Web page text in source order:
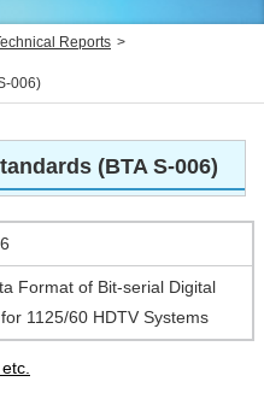
Reports
006)
(BTA S-006)
Format of Bit-serial Digital
1125/60 HDTV Systems